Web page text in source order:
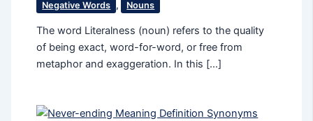
Negative Words , Nouns
The word Literalness (noun) refers to the quality
of being exact, word-for-word, or free from
metaphor and exaggeration. In this […]